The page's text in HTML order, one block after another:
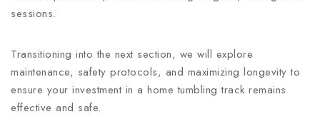
sessions.
Transitioning into the next section, we will explore
maintenance, safety protocols, and maximizing longevity to
ensure your investment in a home tumbling track remains
effective and safe.